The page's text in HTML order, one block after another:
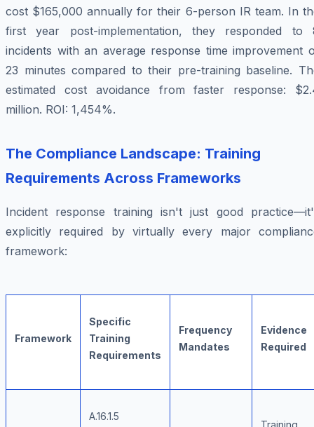
cost $165,000 annually for their 6-person IR team. In
first year post-implementation, they responded to
incidents with an average response time improvement
23 minutes compared to their pre-training baseline.
estimated cost avoidance from faster response:
million. ROI: 1,454%.
The Compliance Landscape: Training
Requirements Across Frameworks
Incident response training isn't just good
explicitly required by virtually every major
framework:
Framework
Specific
Training
Requirements
Frequency
Mandates
Evidence
Required
A.16.1.5